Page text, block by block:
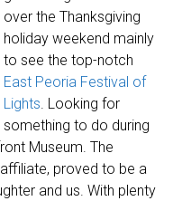
over the Thanksgiving
holiday weekend mainly
to see the top-notch
East Peoria Festival of
Lights. Looking for
something to do during
Museum. The
proved to be a
and us. With plenty